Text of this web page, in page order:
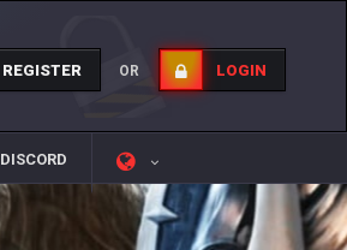
REGISTER OR LOGIN
DISCORD